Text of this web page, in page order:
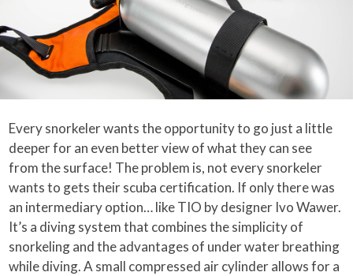
Every snorkeler wants the opportunity to go just a little
deeper for an even better view of what they can see
from the surface! The problem is, not every snorkeler
wants to gets their scuba certification. If only there was
an intermediary option… like TIO by designer Ivo Wawer.
It’s a diving system that combines the simplicity of
snorkeling and the advantages of under water breathing
while diving. A small compressed air cylinder allows for a